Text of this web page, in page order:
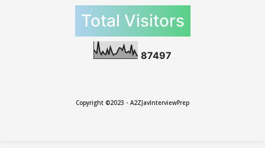
Total Visitors
87497
Copyright ©2023 - A2ZJavInterviewPrep